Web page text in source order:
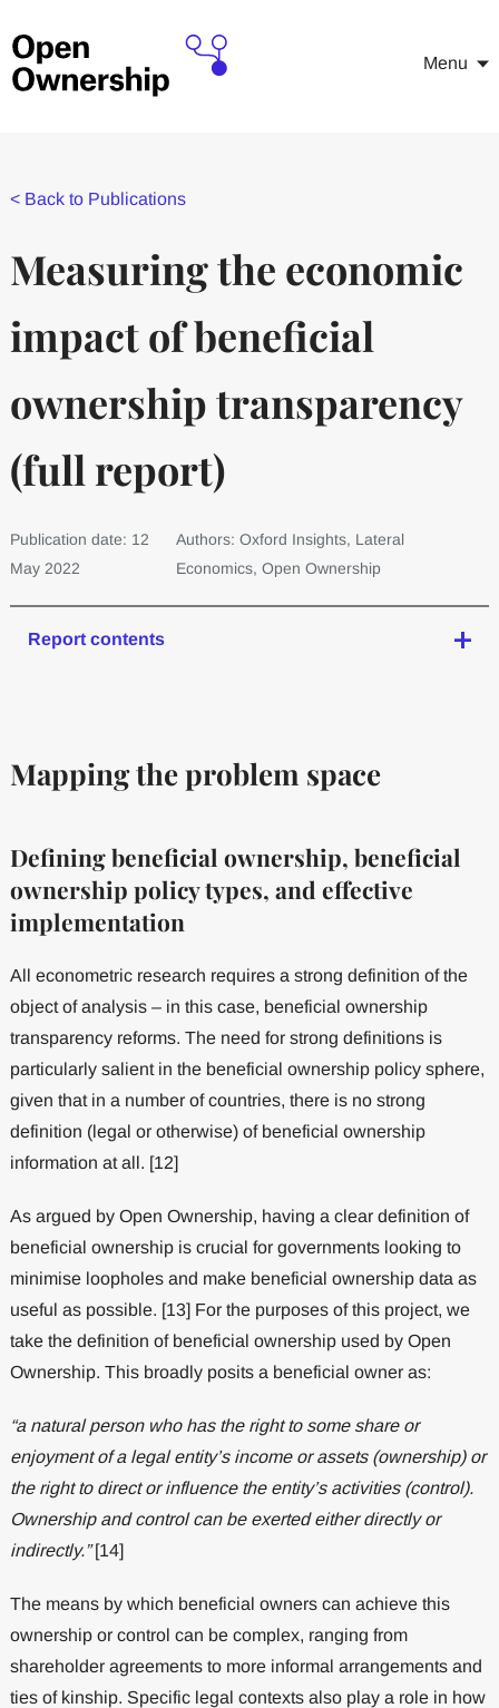
Menu
< Back to Publications
Measuring the economic
impact of beneficial
ownership transparency
(full report)
Publication date: 12
May 2022
Authors: Oxford Insights, Lateral
Economics, Open Ownership
Report contents
Mapping the problem space
Defining beneficial ownership, beneficial
ownership policy types, and effective
implementation
All econometric research requires a strong definition of the
object of analysis – in this case, beneficial ownership
transparency reforms. The need for strong definitions is
particularly salient in the beneficial ownership policy sphere,
given that in a number of countries, there is no strong
definition (legal or otherwise) of beneficial ownership
information at all. [12]
As argued by Open Ownership, having a clear definition of
beneficial ownership is crucial for governments looking to
minimise loopholes and make beneficial ownership data as
useful as possible. [13] For the purposes of this project, we
take the definition of beneficial ownership used by Open
Ownership. This broadly posits a beneficial owner as:
“a natural person who has the right to some share or
enjoyment of a legal entity’s income or assets (ownership) or
the right to direct or influence the entity’s activities (control).
Ownership and control can be exerted either directly or
indirectly.”[14]
The means by which beneficial owners can achieve this
ownership or control can be complex, ranging from
shareholder agreements to more informal arrangements and
ties of kinship. Specific legal contexts also play a role in how